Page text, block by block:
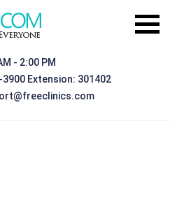
- 2:00 PM
3900 Extension: 301402